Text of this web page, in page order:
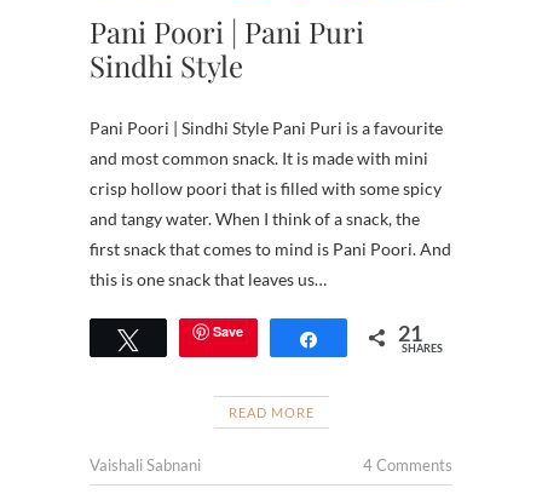
Pani Poori | Pani Puri
Sindhi Style
Pani Poori | Sindhi Style Pani Puri is a favourite
and most common snack. It is made with mini
crisp hollow poori that is filled with some spicy
and tangy water. When I think of a snack, the
first snack that comes to mind is Pani Poori. And
this is one snack that leaves us…
Tweet Save Share 21
SHARES
READ MORE
Vaishali Sabnani 4 Comments